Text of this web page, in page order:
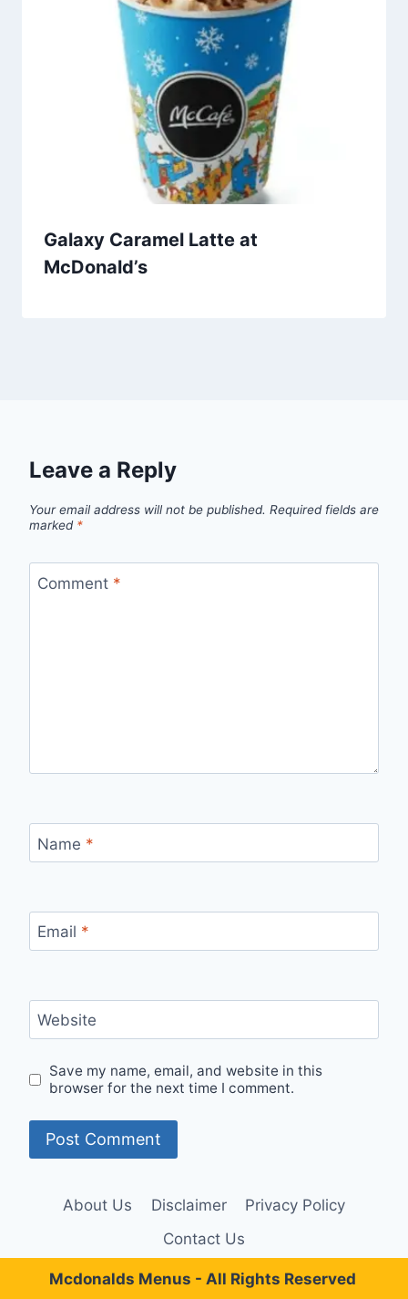
Galaxy Caramel Latte at
McDonald’s
Leave a Reply
Your email address will not be published. Required fields are
marked *
Comment *
Name *
Email *
Website
Save my name, email, and website in this
browser for the next time I comment.
About Us Disclaimer
Privacy Policy
Contact Us
Mcdonalds Menus - All Rights Reserved